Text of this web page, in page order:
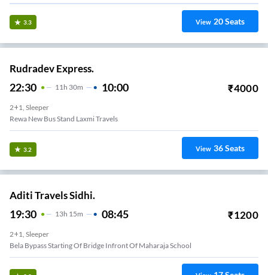
3.3 View 20Seats
Rudradev Express.
22:30 11 H 30m 10:00 ₹4000
2+1, Sleeper
Rewa New Bus Stand Laxmi Travels
3.2 View 36Seats
Aditi Travels Sidhi.
19:30 13H 15m 08:45 ₹1200
2+1, Sleeper
Bela Bypass Starting Of Bridge Infront Of Maharaja School